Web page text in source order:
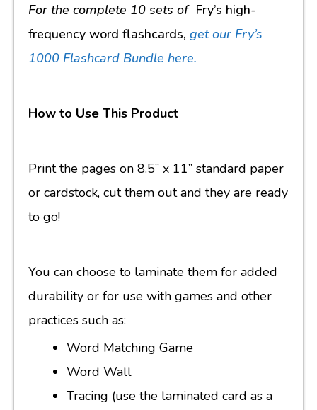
For the complete 10 sets of Fry’s high-
frequency word flashcards, get our Fry’s
1000 Flashcard Bundle here.
How to Use This Product
Print the pages on 8.5” x 11” standard paper
or cardstock, cut them out and they are ready
to go!
You can choose to laminate them for added
durability or for use with games and other
practices such as:
Word Matching Game
Word Wall
Tracing (use the laminated card as a